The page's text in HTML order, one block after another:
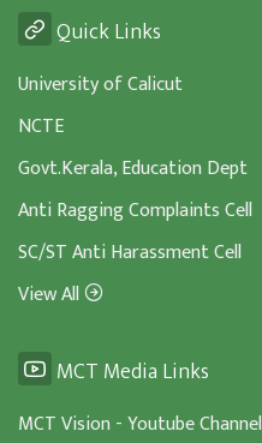
Quick Links
University of Calicut
NCTE
Govt.Kerala, Education Dept
Anti Ragging Complaints Cell
SC/ST Anti Harassment Cell
View All
MCT Media Links
MCT Vision - Youtube Channel